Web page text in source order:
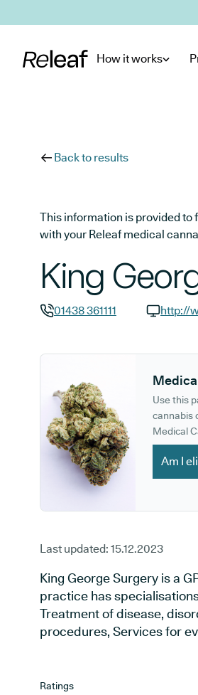
How it works
Back to results
This information is provided to
with your Releaf medical
King
01438 361111
http://
Use this
cannabis
Medical
Am I
Last updated: 15.12.2023
King George Surgery is a
practice has
Treatment of disease,
procedures, Services for
Ratings